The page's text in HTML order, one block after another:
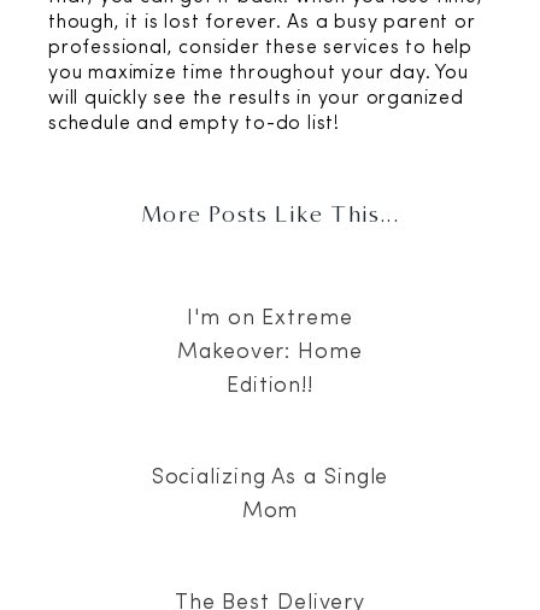
though, it is lost forever. As a busy parent or
professional, consider these services to help
you maximize time throughout your day. You
will quickly see the results in your organized
schedule and empty to-do list!
More Posts Like This...
I'm on Extreme
Makeover: Home
Edition!!
Socializing As a Single
Mom
The Best Delivery